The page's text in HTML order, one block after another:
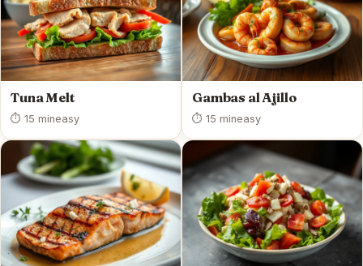
Tuna Melt
⏱ 15 mineasy
Gambas al Ajillo
⏱ 15 mineasy